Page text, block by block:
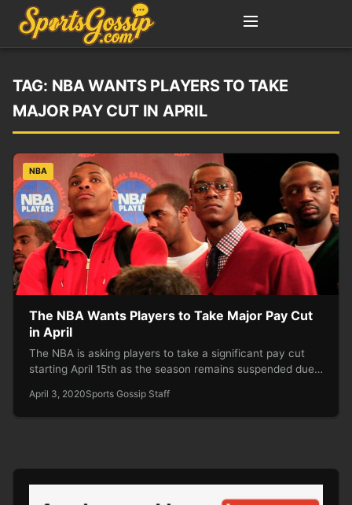
TAG: NBA WANTS PLAYERS TO TAKE
MAJOR PAY CUT IN APRIL
NBA
The NBA Wants Players to Take Major Pay Cut
in April
The NBA is asking players to take a significant pay cut
starting April 15th as the season remains suspended due…
April 3, 2020Sports Gossip Staff